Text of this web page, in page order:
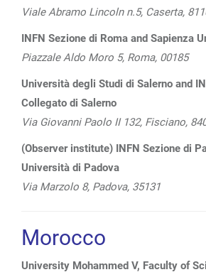
Viale Abramo Lincoln n.5, Caserta,
INFN Sezione di Roma and Sapienza
Piazzale Aldo Moro 5, Roma, 00185
Università degli Studi di Salerno and
Collegato di Salerno
Via Giovanni Paolo II 132, Fisciano,
(Observer institute) INFN Sezione di
Università di Padova
Via Marzolo 8, Padova, 35131
Morocco
University Mohammed V, Faculty of